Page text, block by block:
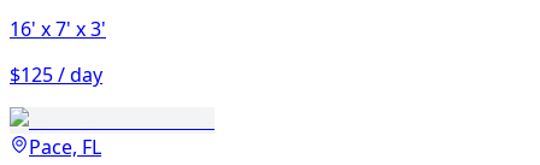
16' x 7' x 3'
$125 / day
Pace, FL